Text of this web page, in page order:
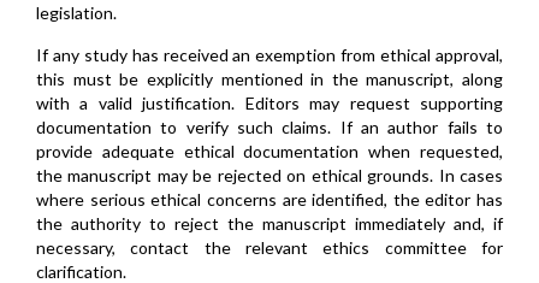
legislation.
If any study has received an exemption from ethical approval,
this must be explicitly mentioned in the manuscript, along
with a valid justification. Editors may request supporting
documentation to verify such claims. If an author fails to
provide adequate ethical documentation when requested,
the manuscript may be rejected on ethical grounds. In cases
where serious ethical concerns are identified, the editor has
the authority to reject the manuscript immediately and, if
necessary, contact the relevant ethics committee for
clarification.